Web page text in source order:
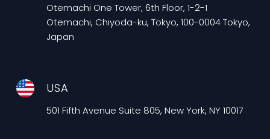
Otemachi One Tower, 6th Floor, 1-2-1
Otemachi, Chiyoda-ku, Tokyo, 100-0004 Tokyo,
Japan
USA
501 Fifth Avenue Suite 805, New York, NY 10017